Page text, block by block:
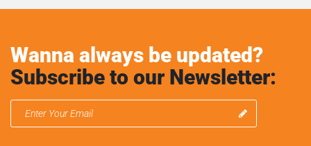
Wanna always be updated?
Subscribe to our Newsletter: